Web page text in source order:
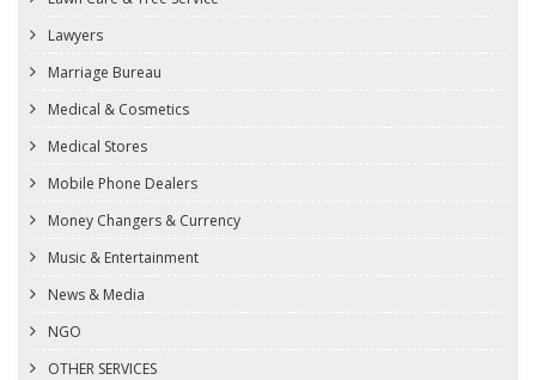
Lawyers
Marriage Bureau
Medical & Cosmetics
Medical Stores
Mobile Phone Dealers
Money Changers & Currency
Music & Entertainment
News & Media
NGO
OTHER SERVICES